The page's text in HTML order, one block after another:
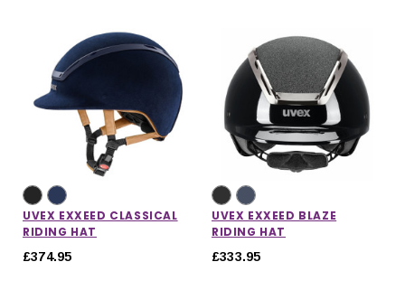
UVEX EXXEED CLASSICAL
RIDING HAT
£374.95
UVEX EXXEED BLAZE
RIDING HAT
£333.95